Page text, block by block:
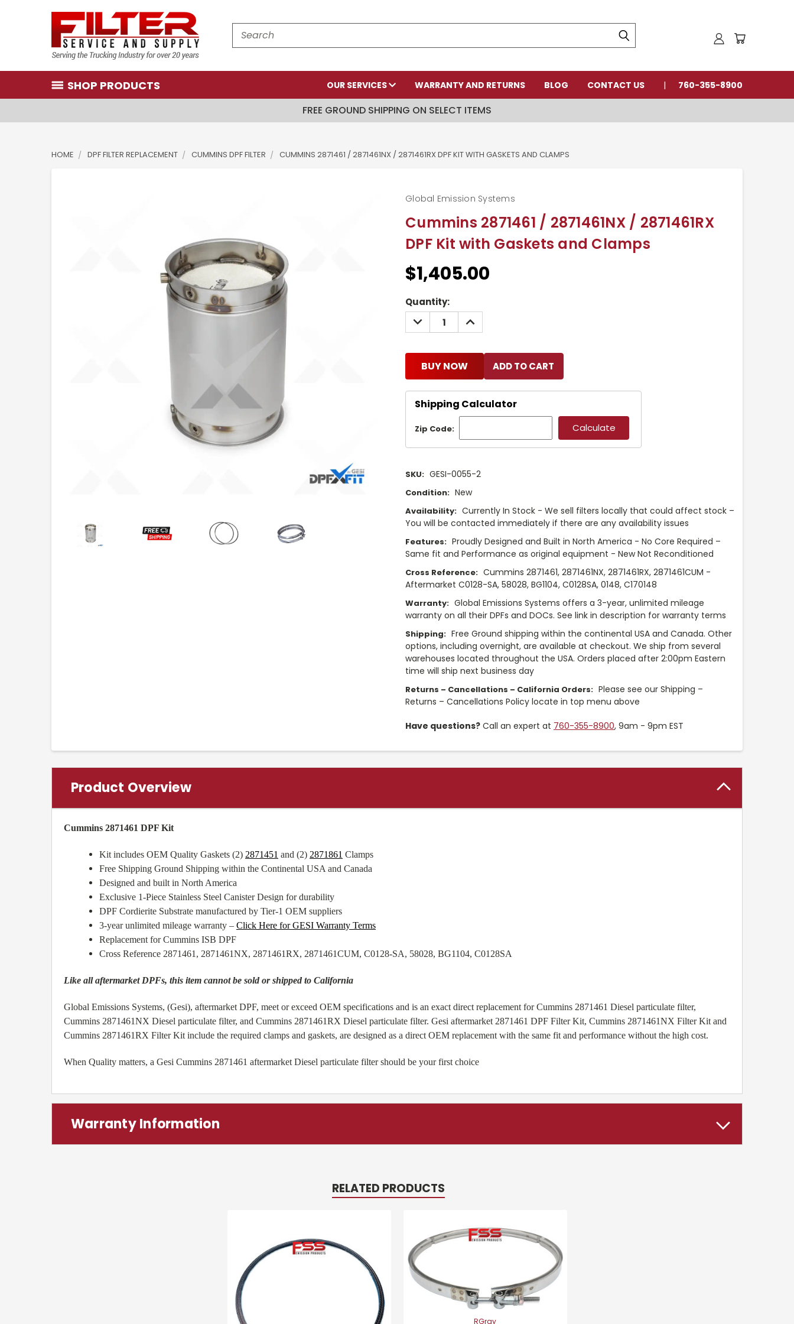
Search
SHOP PRODUCTS OUR SERVICES WARRANTY AND RETURNS BLOG CONTACT US 760-355-8900
FREE GROUND SHIPPING ON SELECT ITEMS
HOME DPF FILTER REPLACEMENT CUMMINS DPF FILTER CUMMINS 2871461 / 2871461NX / 2871461RX DPF KIT WITH GASKETS AND CLAMPS
Cummins 2871461 / 2871461NX / 2871461RX
DPF Kit with Gaskets and Clamps
Global Emission Systems
$1,405.00
Current
Stock:
Quantity:
DECREASE
QUANTITY:
INCREASE
QUANTITY:
BUY NOW
Shipping Calculator
Zip Code:
SKU: GESI-0055-2
Condition: New
Availability: Currently In Stock - We sell filters locally that could affect stock –
You will be contacted immediately if there are any availability issues
Features: Proudly Designed and Built in North America - No Core Required –
Same fit and Performance as original equipment - New Not Reconditioned
Cross Reference: Cummins 2871461, 2871461NX, 2871461RX, 2871461CUM -
Aftermarket C0128-SA, 58028, BG1104, C0128SA, 0148, C170148
Warranty: Global Emissions Systems offers a 3-year, unlimited mileage
warranty on all their DPFs and DOCs. See link in description for warranty terms
Shipping: Free Ground shipping within the continental USA and Canada. Other
options, including overnight, are available at checkout. We ship from several
warehouses located throughout the USA. Orders placed after 2:00pm Eastern
time will ship next business day
Returns – Cancellations – California Orders: Please see our Shipping –
Returns – Cancellations Policy locate in top menu above
Have questions? Call an expert at 760-355-8900, 9am - 9pm EST
Product Overview
Cummins 2871461 DPF Kit
Kit includes OEM Quality Gaskets (2) 2871451 and (2) 2871861 Clamps
Free Shipping Ground Shipping within the Continental USA and Canada
Designed and built in North America
Exclusive 1-Piece Stainless Steel Canister Design for durability
DPF Cordierite Substrate manufactured by Tier-1 OEM suppliers
3-year unlimited mileage warranty – Click Here for GESI Warranty Terms
Replacement for Cummins ISB DPF
Cross Reference 2871461, 2871461NX, 2871461RX, 2871461CUM, C0128-SA, 58028, BG1104, C0128SA
Like all aftermarket DPFs, this item cannot be sold or shipped to California
Global Emissions Systems, (Gesi), aftermarket DPF, meet or exceed OEM specifications and is an exact direct replacement for Cummins 2871461 Diesel particulate filter,
Cummins 2871461NX Diesel particulate filter, and Cummins 2871461RX Diesel particulate filter. Gesi aftermarket 2871461 DPF Filter Kit, Cummins 2871461NX Filter Kit and
Cummins 2871461RX Filter Kit include the required clamps and gaskets, are designed as a direct OEM replacement with the same fit and performance without the high cost.
When Quality matters, a Gesi Cummins 2871461 aftermarket Diesel particulate filter should be your first choice
Warranty Information
RELATED PRODUCTS
RGray